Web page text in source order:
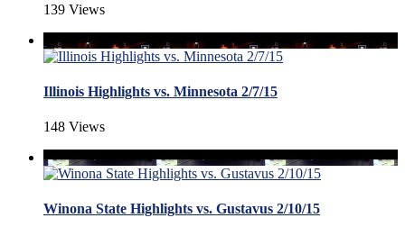
139 Views
Illinois Highlights vs. Minnesota 2/7/15
148 Views
Winona State Highlights vs. Gustavus 2/10/15